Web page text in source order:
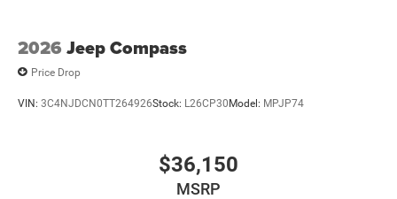
2026 Jeep Compass
Price Drop
VIN: 3C4NJDCN0TT264926Stock: L26CP30Model: MPJP74
$36,150
MSRP